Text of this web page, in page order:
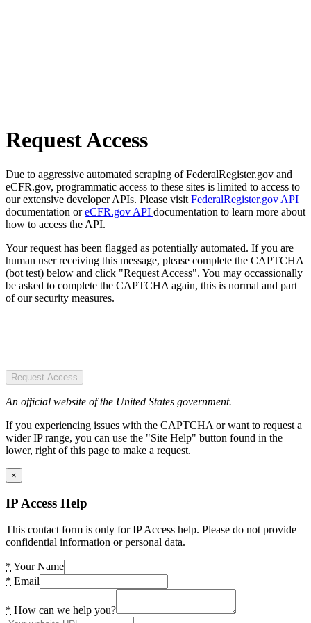
Request Access
Due to aggressive automated scraping of FederalRegister.gov and
eCFR.gov, programmatic access to these sites is limited to access to
our extensive developer APIs. Please visit FederalRegister.gov API
documentation oreCFR.gov API documentation to learn more about
how to access the API.
Your request has been flagged as potentially automated. If you are
human user receiving this message, please complete the CAPTCHA
(bot test) below and click "Request Access". You may occassionally
be asked to complete the CAPTCHA again, this is normal and part
of our security measures.
Request Access
An official website of the United States government.
If you experiencing issues with the CAPTCHA or want to request a
wider IP range, you can use the "Site Help" button found in the
lower, right of this page to make a request.
×
IP Access Help
This contact form is only for IP Access help. Please do not provide
confidential information or personal data.
* Your Name
* Email
* How can we help you?